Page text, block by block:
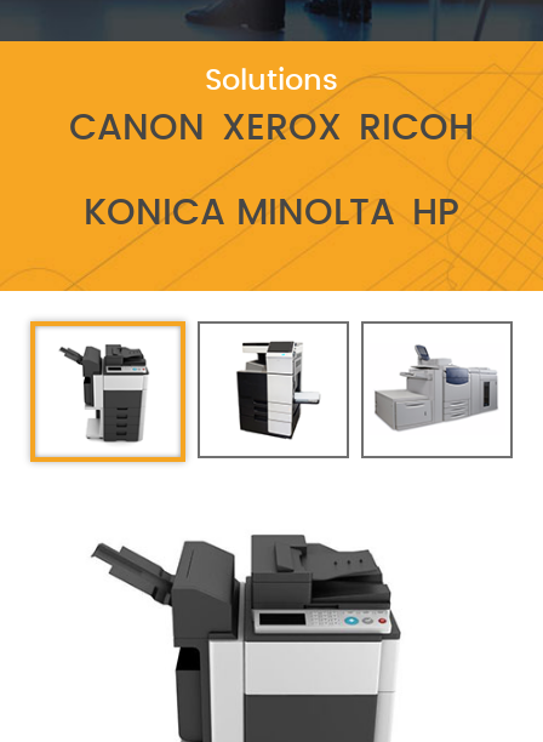
Solutions
CANON XEROX RICOH
KONICA MINOLTA HP